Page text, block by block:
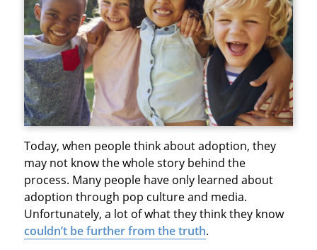
Today, when people think about adoption, they
may not know the whole story behind the
process. Many people have only learned about
adoption through pop culture and media.
Unfortunately, a lot of what they think they know
couldn’t be further from the truth.